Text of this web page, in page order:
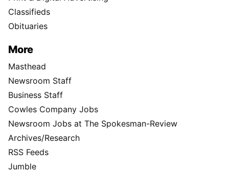
Classifieds
Obituaries
More
Masthead
Newsroom Staff
Business Staff
Cowles Company Jobs
Newsroom Jobs at The Spokesman-Review
Archives/Research
RSS Feeds
Jumble